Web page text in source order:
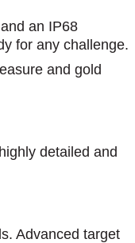
an IP68
for any challenge.
and gold
detailed and
Advanced target